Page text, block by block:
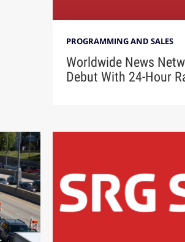
PROGRAMMING AND SALES
Worldwide News
Debut With 24-Hour